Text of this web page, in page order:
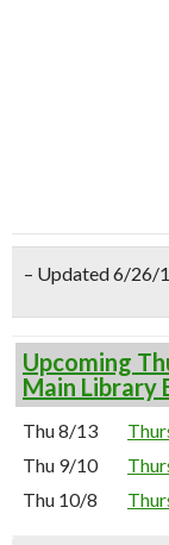
– Updated 6/26/
Upcoming
Main Library
Thu 8/13
Thu 9/10
Thu 10/8